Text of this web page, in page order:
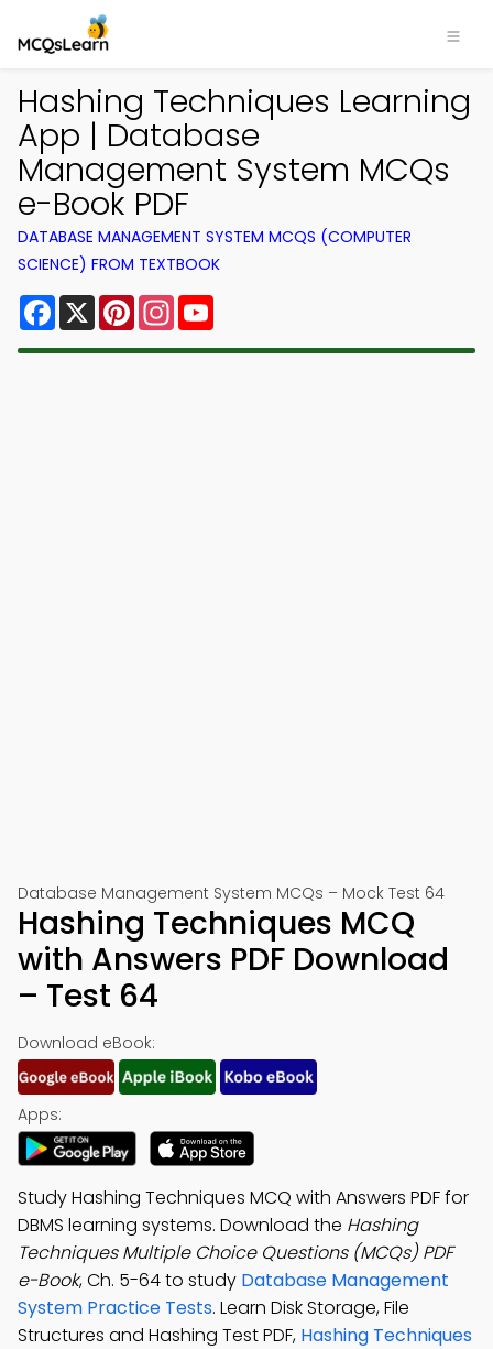
Hashing Techniques Learning
App | Database
Management System MCQs
e-Book PDF
DATABASE MANAGEMENT SYSTEM MCQS (COMPUTER
SCIENCE) FROM TEXTBOOK
Facebook
X PinterestInstagram
Database Management System MCQs – Mock Test 64
Hashing Techniques MCQ
with Answers PDF Download
– Test 64
Download eBook:
Apps:
Study Hashing Techniques MCQ with Answers PDF for
DBMS learning systems. Download the Hashing
Techniques Multiple Choice Questions (MCQs) PDF
e-Book, Ch. 5-64 to study Database Management
System Practice Tests. Learn Disk Storage, File
Structures and Hashing Test PDF, Hashing Techniques